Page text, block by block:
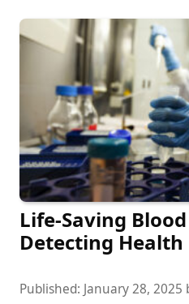
Life-Saving
Detecting Health
Published: January 28, 2025